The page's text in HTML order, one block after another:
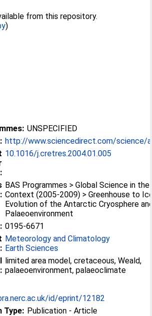
from this repository.
)
UNSPECIFIED
http://www.sciencedirect.com/science/
10.1016/j.cretres.2004.01.005
BAS Programmes > Global Science in
Context (2005-2009) > Greenhouse to
Evolution of the Antarctic Cryosphere
Palaeoenvironment
0195-6671
Meteorology and Climatology
Earth Sciences
limited area model, cretaceous, Weald,
palaeoenvironment, palaeoclimate
id/eprint/12182
Type: Publication - Article